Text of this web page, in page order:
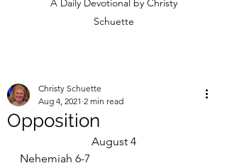
A Daily Devotional by Christy
Schuette
Opposition
Christy Schuette
Aug 4, 2021 2 min read
August 4
Nehemiah 6-7